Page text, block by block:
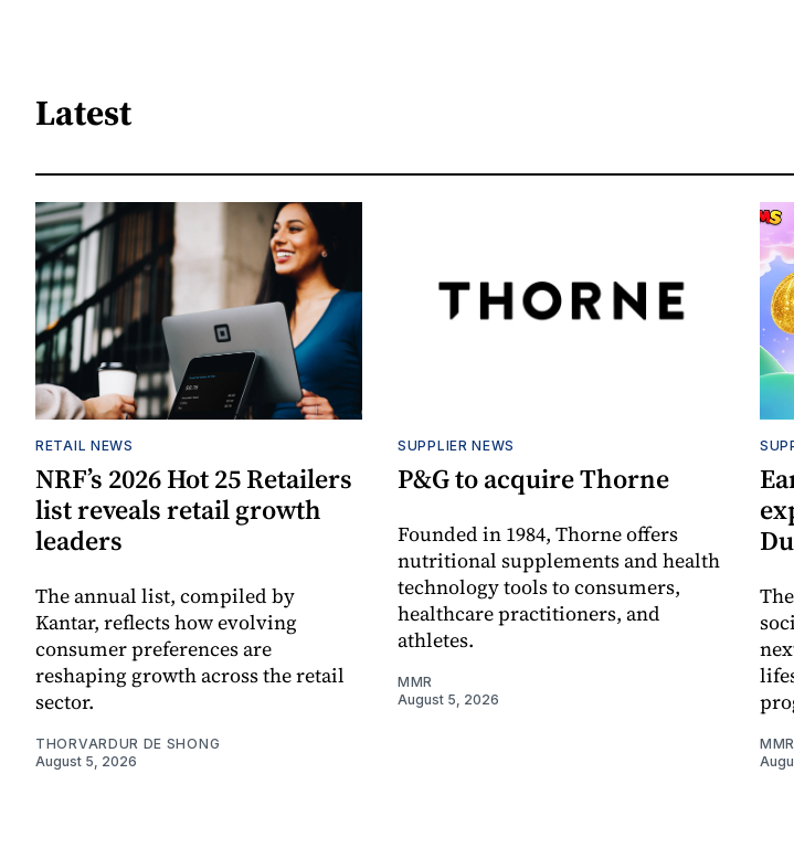
Latest
RETAIL NEWS
NRF’s 2026 Hot 25 Retailers
list reveals retail growth
leaders
The annual list, compiled by
Kantar, reflects how evolving
consumer preferences are
reshaping growth across the retail
sector.
THORVARDUR DE SHONG
August 5, 2026
SUPPLIER NEWS
P&G to acquire Thorne
Founded in 1984, Thorne offers
nutritional supplements and health
technology tools to consumers,
healthcare practitioners, and
athletes.
MMR
August 5, 2026
MMR